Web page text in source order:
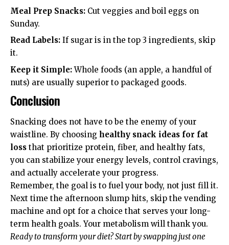
Meal Prep Snacks: Cut veggies and boil eggs on
Sunday.
Read Labels: If sugar is in the top 3 ingredients, skip
it.
Keep it Simple:Whole foods (an apple, a handful of
nuts) are usually superior to packaged goods.
Conclusion
Snacking does not have to be the enemy of your
waistline. By choosing healthy snack ideas for fat
loss that prioritize protein, fiber, and healthy fats,
you can stabilize your energy levels, control cravings,
and actually accelerate your progress.
Remember, the goal is to fuel your body, not just fill it.
Next time the afternoon slump hits, skip the vending
machine and opt for a choice that serves your long-
term health goals. Your metabolism will thank you.
Ready to transform your diet? Start by swapping just one